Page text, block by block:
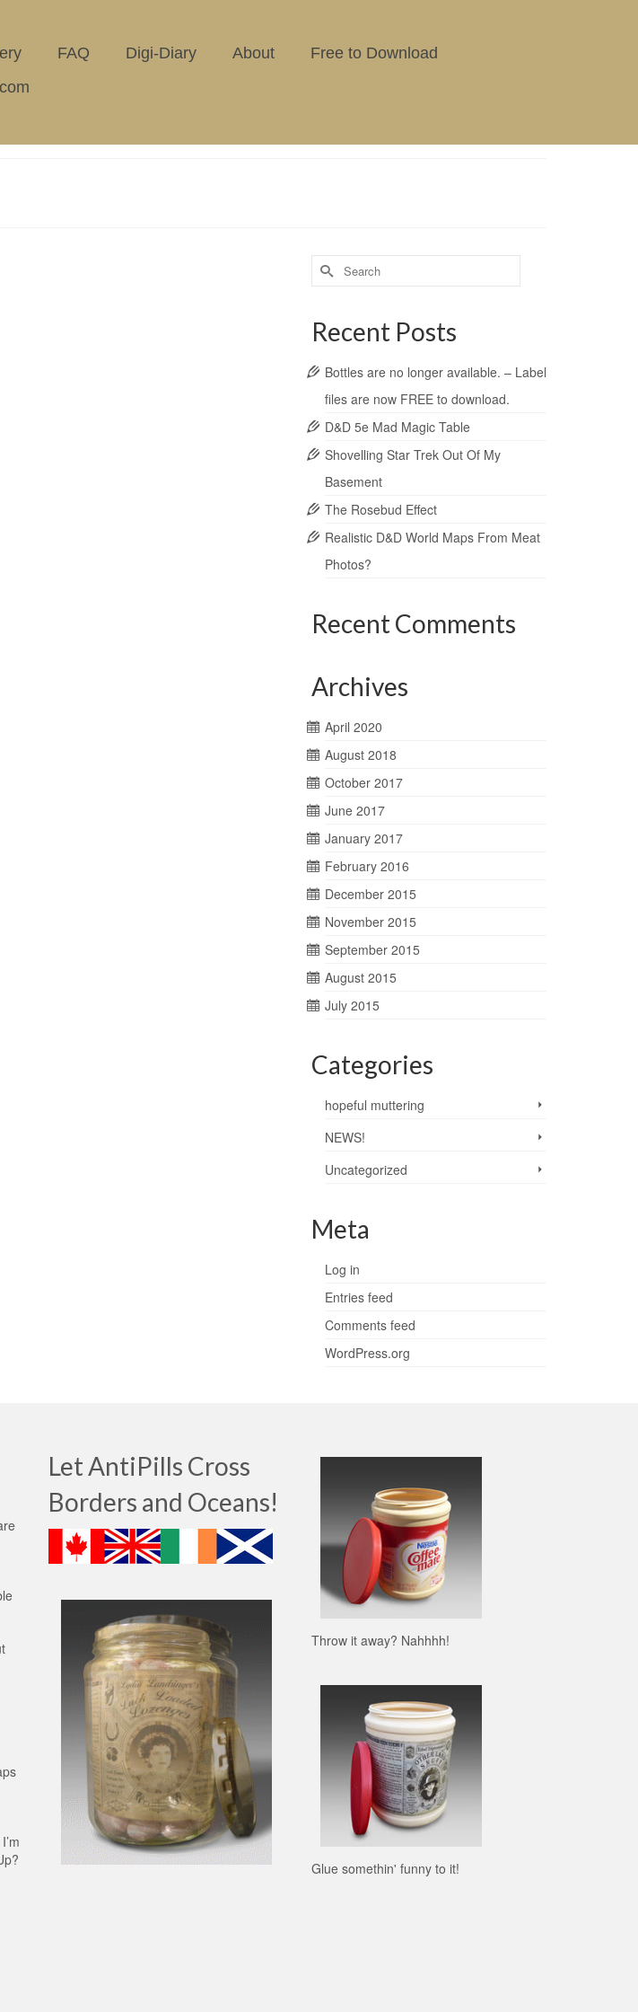
FAQ Digi-Diary About
Free to Download
Recent Posts
Bottles are no longer available. – Label
files are now FREE to download.
D&D 5e Mad Magic Table
Shovelling Star Trek Out Of My
Basement
The Rosebud Effect
Realistic D&D World Maps From Meat
Photos?
Recent Comments
Archives
April 2020
August 2018
October 2017
June 2017
January 2017
February 2016
December 2015
November 2015
September 2015
August 2015
July 2015
Categories
hopeful muttering
NEWS!
Uncategorized
Meta
Log in
Entries feed
Comments feed
WordPress.org
Let AntiPills Cross
Borders and Oceans!
Throw it away? Nahhhh!
Glue somethin' funny to it!